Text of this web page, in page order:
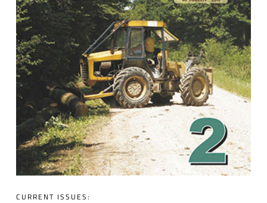
CURRENT ISSUES: